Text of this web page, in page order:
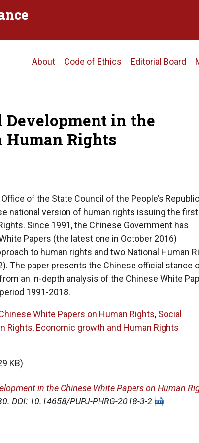
Main
About Code of Ethics Editorial Board
Development in the
Human Rights
of the State Council of the People’s
national version of human rights issuing the first
Since 1991, the Chinese Government has
Papers (the latest one in October 2016)
to human rights and two National Human
The paper presents the Chinese official stance
an in-depth analysis of the Chinese White
1991-2018.
White Papers on Human Rights, Social
Rights, Economic growth and Human Rights
KB)
in the Chinese White Papers on Human
DOI: 10.14658/PUPJ-PHRG-2018-3-2